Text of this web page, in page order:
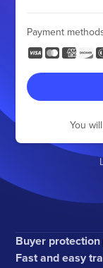
Payment
You
Buyer
Fast and easy